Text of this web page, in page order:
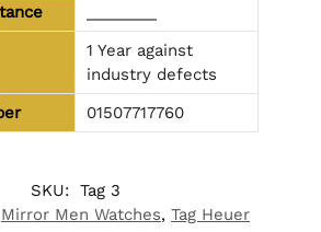
1 Year against
industry defects
01507717760
SKU: Tag 3
Mirror Men Watches, Tag Heuer